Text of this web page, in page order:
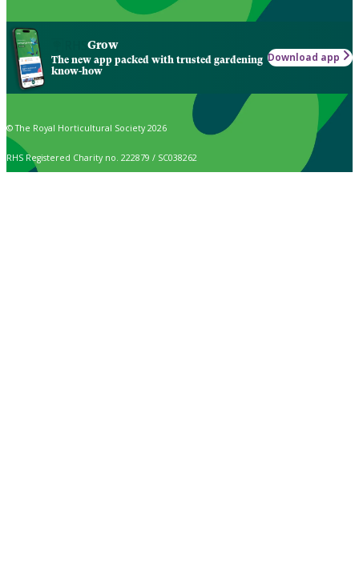
Grow
The new app packed with trusted gardening
know-how
Download app
© The Royal Horticultural Society 2026
RHS Registered Charity no. 222879 / SC038262